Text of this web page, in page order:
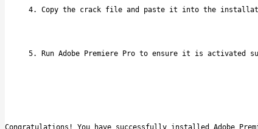
Copy the crack file and paste it into the
Run Adobe Premiere Pro to ensure it is activated
Congratulations! You have successfully installed Adobe